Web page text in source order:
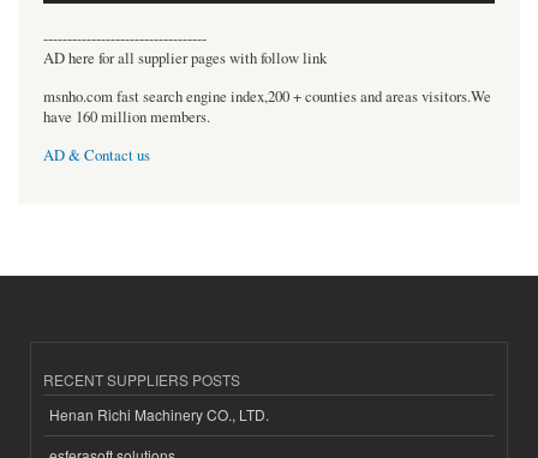
----------------------------------
AD here for all supplier pages with follow link
msnho.com fast search engine index,200 + counties and areas visitors.We
have 160 million members.
AD & Contact us
RECENT SUPPLIERS POSTS
Henan Richi Machinery CO., LTD.